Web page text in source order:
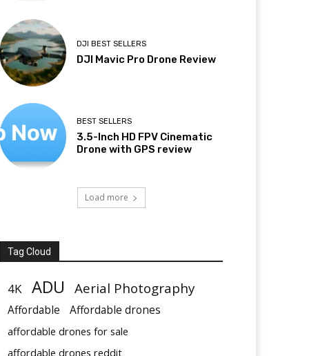
DJI BEST SELLERS
DJI Mavic Pro Drone Review
BEST SELLERS
3.5-Inch HD FPV Cinematic
Drone with GPS review
Load more
Tag Cloud
4K ADU Aerial Photography
Affordable Affordable drones
affordable drones for sale
affordable drones reddit